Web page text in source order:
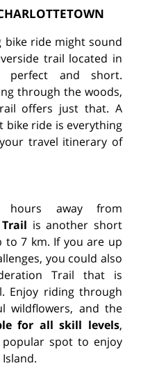
bike ride might sound
trail located in
and short.
through the woods,
offers just that. A
bike ride is everything
travel itinerary of
away from
is another short
7 km. If you are up
you could also
Trail that is
Enjoy riding through
wildflowers, and the
for all skill levels,
spot to enjoy